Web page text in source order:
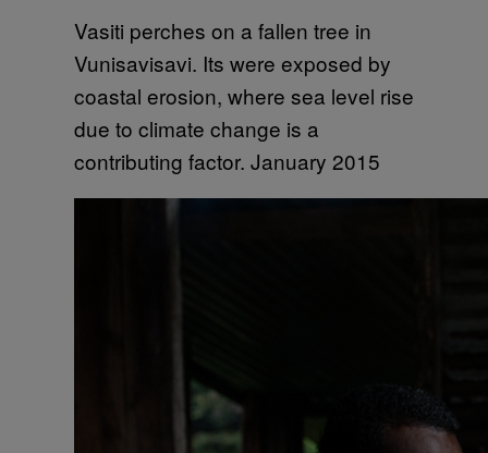
Vasiti perches on a fallen tree in
Vunisavisavi. Its were exposed by
coastal erosion, where sea level rise
due to climate change is a
contributing factor. January 2015